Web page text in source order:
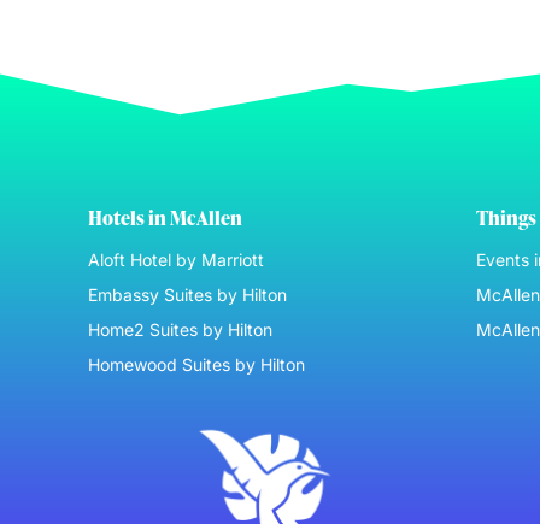
Hotels in McAllen
Aloft Hotel by Marriott
Embassy Suites by Hilton
Home2 Suites by Hilton
Homewood Suites by Hilton
Things
Events